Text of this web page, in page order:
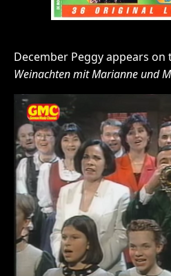
December Peggy appears on
Weinachten mit Marianne und